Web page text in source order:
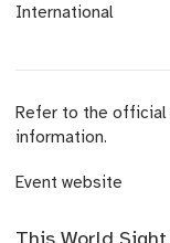
International
Refer to the
information.
Event website